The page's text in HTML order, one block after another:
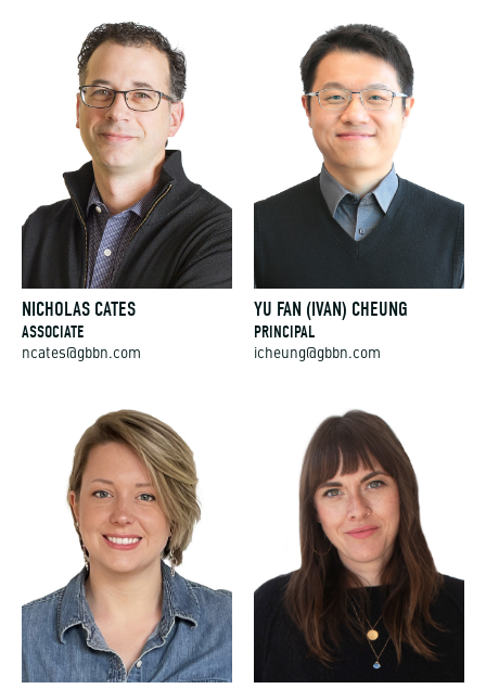
NICHOLAS CATES
ASSOCIATE
ncates@gbbn.com
YU FAN (IVAN) CHEUNG
PRINCIPAL
icheung@gbbn.com